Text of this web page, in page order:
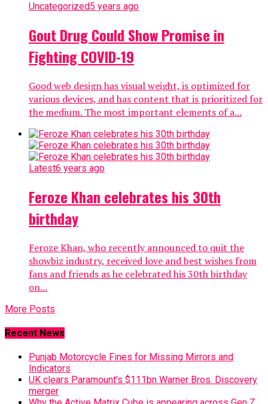
Uncategorized5 years ago
Gout Drug Could Show Promise in
Fighting COVID-19
Good web design has visual weight, is optimized for
various devices, and has content that is prioritized for
the medium. The most important elements of a...
Latest6 years ago
Feroze Khan celebrates his 30th
birthday
Feroze Khan, who recently announced to quit the
showbiz industry, received love and best wishes from
fans and friends as he celebrated his 30th birthday
on...
More Posts
Recent News
Punjab Motorcycle Fines for Missing Mirrors and
Indicators
UK clears Paramount’s $111bn Warner Bros. Discovery
merger